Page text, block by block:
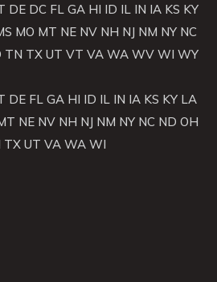
DE DC FL GA HI ID IL IN IA KS KY
MO MT NE NV NH NJ NM NY NC
TN TX UT VT VA WA WV WI WY
DE FL GA HI ID IL IN IA KS KY LA
NE NV NH NJ NM NY NC ND OH
TX UT VA WA WI